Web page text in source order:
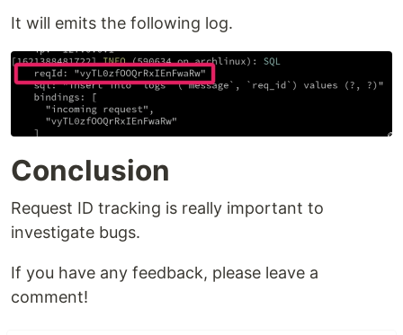
It will emits the following log.
Conclusion
Request ID tracking is really important to
investigate bugs.
If you have any feedback, please leave a
comment!